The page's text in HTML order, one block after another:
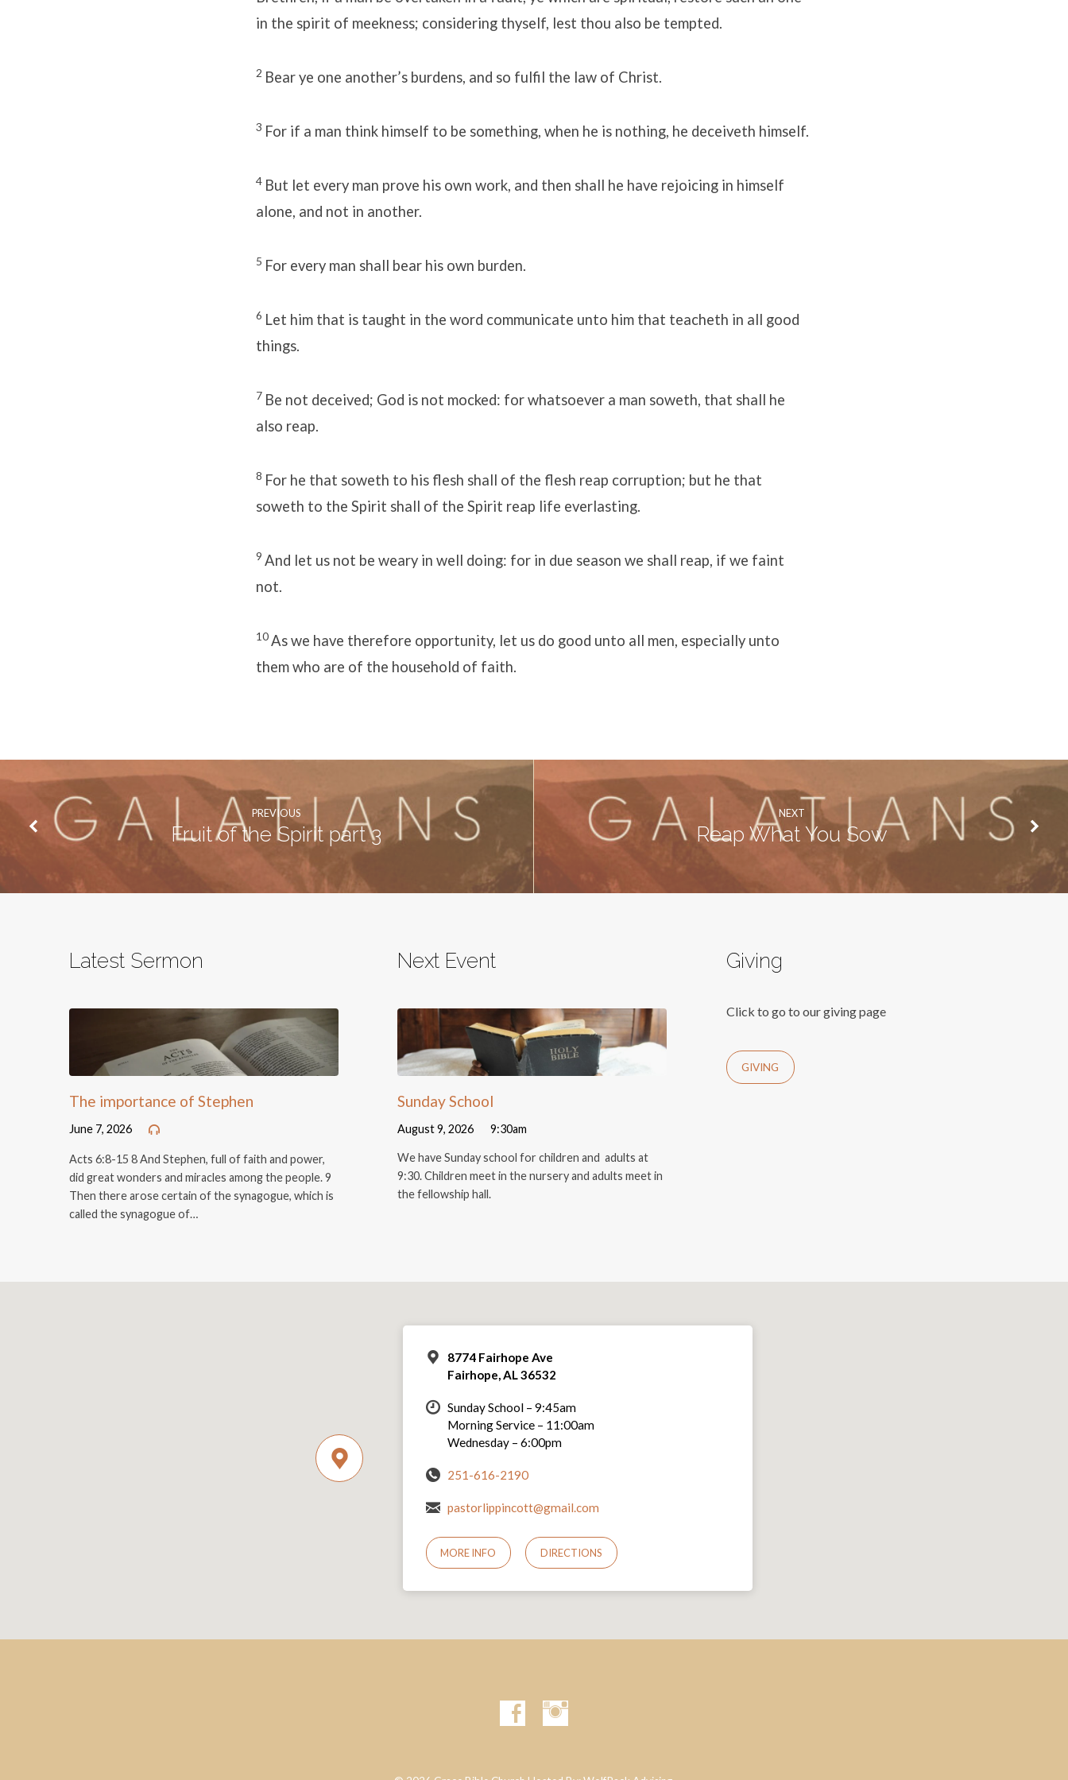
in the spirit of meekness; considering thyself, lest thou also be tempted.
2 Bear ye one another’s burdens, and so fulfil the law of Christ.
3 For if a man think himself to be something, when he is nothing, he deceiveth himself.
4 But let every man prove his own work, and then shall he have rejoicing in himself
alone, and not in another.
5 For every man shall bear his own burden.
6 Let him that is taught in the word communicate unto him that teacheth in all good
things.
7 Be not deceived; God is not mocked: for whatsoever a man soweth, that shall he
also reap.
8 For he that soweth to his flesh shall of the flesh reap corruption; but he that
soweth to the Spirit shall of the Spirit reap life everlasting.
9 And let us not be weary in well doing: for in due season we shall reap, if we faint
not.
10As we have therefore opportunity, let us do good unto all men, especially unto
them who are of the household of faith.
PREVIOUS
Fruit of the Spirit part 3
NEXT
Reap What You Sow
Latest Sermon
The importance of Stephen
June 7, 2026
Acts 6:8-15 8 And Stephen, full of faith and power,
did great wonders and miracles among the people. 9
Then there arose certain of the synagogue, which is
called the synagogue of…
Next Event
Sunday School
August 9, 2026 9:30am
We have Sunday school for children and adults at
9:30. Children meet in the nursery and adults meet in
the fellowship hall.
Giving
Click to go to our giving page
GIVING
8774 Fairhope Ave
Fairhope, AL 36532
Sunday School – 9:45am
Morning Service – 11:00am
Wednesday – 6:00pm
251-616-2190
pastorlippincott@gmail.com
MORE INFO DIRECTIONS